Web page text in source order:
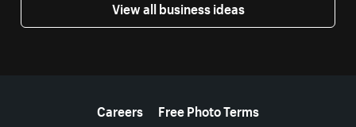
View all business ideas
Careers
Free Photo Terms